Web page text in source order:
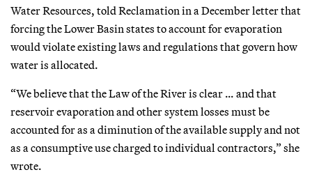
Water Resources, told Reclamation in a December letter that
forcing the Lower Basin states to account for evaporation
would violate existing laws and regulations that govern how
water is allocated.
“We believe that the Law of the River is clear … and that
reservoir evaporation and other system losses must be
accounted for as a diminution of the available supply and not
as a consumptive use charged to individual contractors,” she
wrote.